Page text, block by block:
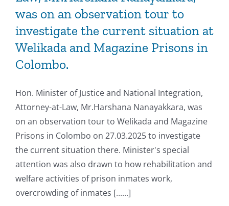
was on an observation tour to
investigate the current situation at
Welikada and Magazine Prisons in
Colombo.
Hon. Minister of Justice and National Integration,
Attorney-at-Law, Mr.Harshana Nanayakkara, was
on an observation tour to Welikada and Magazine
Prisons in Colombo on 27.03.2025 to investigate
the current situation there. Minister's special
attention was also drawn to how rehabilitation and
welfare activities of prison inmates work,
overcrowding of inmates [......]